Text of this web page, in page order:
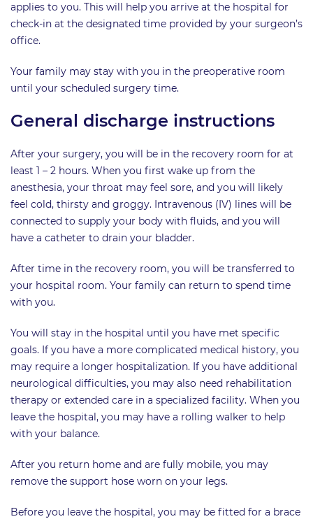
applies to you. This will help you arrive at the hospital for
check-in at the designated time provided by your surgeon’s
office.
Your family may stay with you in the preoperative room
until your scheduled surgery time.
General discharge instructions
After your surgery, you will be in the recovery room for at
least 1 – 2 hours. When you first wake up from the
anesthesia, your throat may feel sore, and you will likely
feel cold, thirsty and groggy. Intravenous (IV) lines will be
connected to supply your body with fluids, and you will
have a catheter to drain your bladder.
After time in the recovery room, you will be transferred to
your hospital room. Your family can return to spend time
with you.
You will stay in the hospital until you have met specific
goals. If you have a more complicated medical history, you
may require a longer hospitalization. If you have additional
neurological difficulties, you may also need rehabilitation
therapy or extended care in a specialized facility. When you
leave the hospital, you may have a rolling walker to help
with your balance.
After you return home and are fully mobile, you may
remove the support hose worn on your legs.
Before you leave the hospital, you may be fitted for a brace